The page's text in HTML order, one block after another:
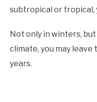
subtropical or tropical,
Not only in winters,
climate, you may
years.